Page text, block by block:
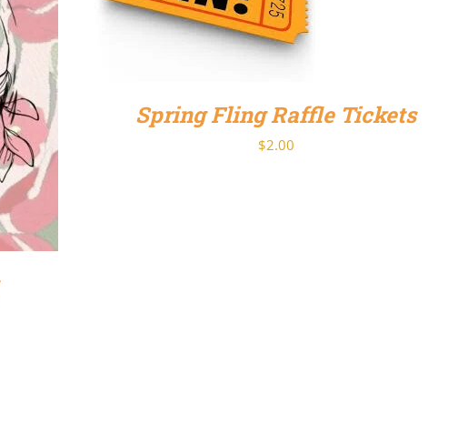
Spring Fling Raffle Tickets
$2.00